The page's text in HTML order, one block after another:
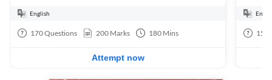
English
170Questions 200 Marks 180 Mins
Attempt now
15